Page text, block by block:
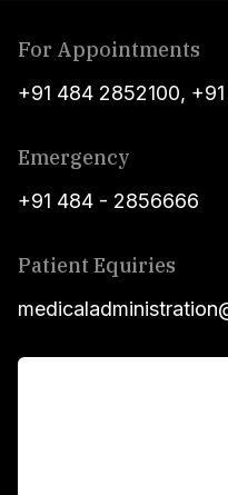
For Appointments
+91 484 2852100,
Emergency
+91 484 - 2856666
Patient Equiries